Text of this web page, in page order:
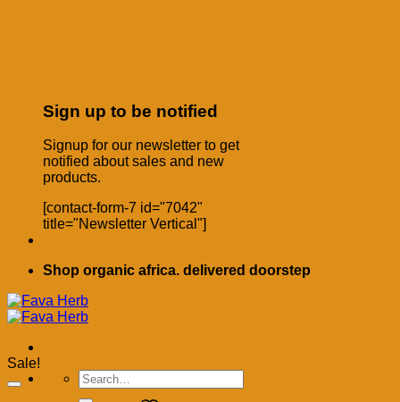
Sign up to be notified
Signup for our newsletter to get
notified about sales and new
products.
[contact-form-7 id="7042"
title="Newsletter Vertical"]
Shop organic africa. delivered doorstep
Search
for:
Sale!